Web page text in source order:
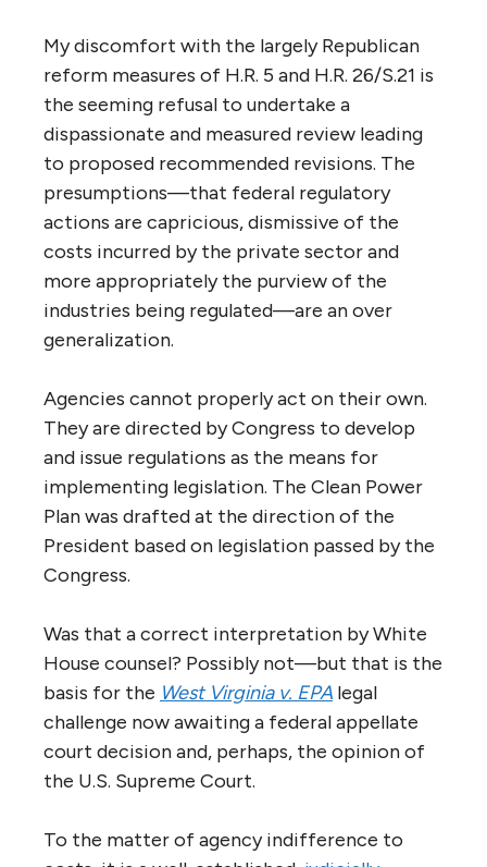
My discomfort with the largely Republican
reform measures of H.R. 5 and H.R. 26/S.21 is
the seeming refusal to undertake a
dispassionate and measured review leading
to proposed recommended revisions. The
presumptions—that federal regulatory
actions are capricious, dismissive of the
costs incurred by the private sector and
more appropriately the purview of the
industries being regulated—are an over
generalization.
Agencies cannot properly act on their own.
They are directed by Congress to develop
and issue regulations as the means for
implementing legislation. The Clean Power
Plan was drafted at the direction of the
President based on legislation passed by the
Congress.
Was that a correct interpretation by White
House counsel? Possibly not—but that is the
basis for the West Virginia v. EPA legal
challenge now awaiting a federal appellate
court decision and, perhaps, the opinion of
the U.S. Supreme Court.
To the matter of agency indifference to